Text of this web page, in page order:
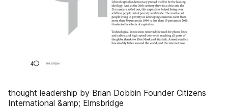
thought leadership by Brian Dobbin Founder Citizens
International &amp; Elmsbridge